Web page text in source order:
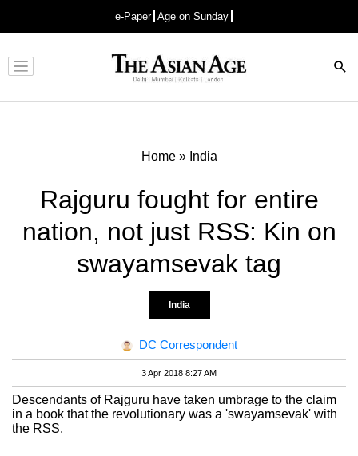
e-Paper Age on Sunday
Advertisement
Home» India
Rajguru fought for entire
nation, not just RSS: Kin on
swayamsevak tag
India
DC Correspondent
3 Apr 2018 8:27 AM
Descendants of Rajguru have taken umbrage to the claim
in a book that the revolutionary was a 'swayamsevak' with
the RSS.